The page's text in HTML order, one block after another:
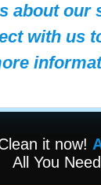
about our
with us
it now!
All You